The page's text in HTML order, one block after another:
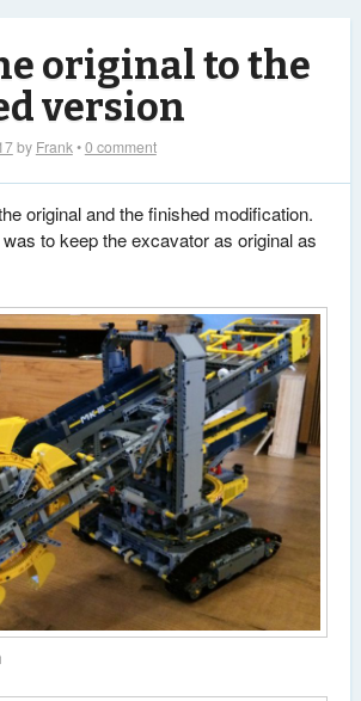
original to the
version
by Frank•0 comment
original and the finished modification.
to keep the excavator as original as